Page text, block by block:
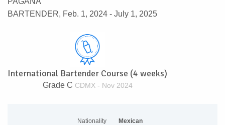
BARTENDER, Feb. 1, 2024 - July 1, 2025
International Bartender Course (4 weeks)
Grade C CDMX - Nov 2024
Nationality Mexican